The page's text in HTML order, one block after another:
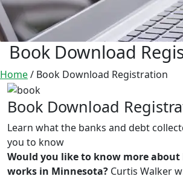
Book Download
Home/ Book Download Registration
Book Download
Learn what the banks and debt
you to know
Would you like to know more
works in Minnesota? Curtis Walker